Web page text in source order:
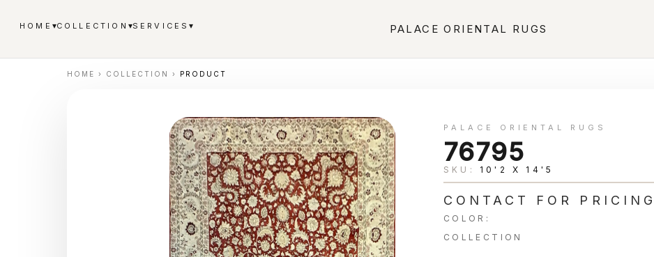
HOME ▾COLLECTION ▾SERVICES▾ PALACE ORIENTAL RUGS
HOME › COLLECTION › PRODUCT
PALACE ORIENTAL RUGS
76795
SKU: 10'2 X 14'5
CONTACT FOR PRICING
COLOR:
COLLECTION